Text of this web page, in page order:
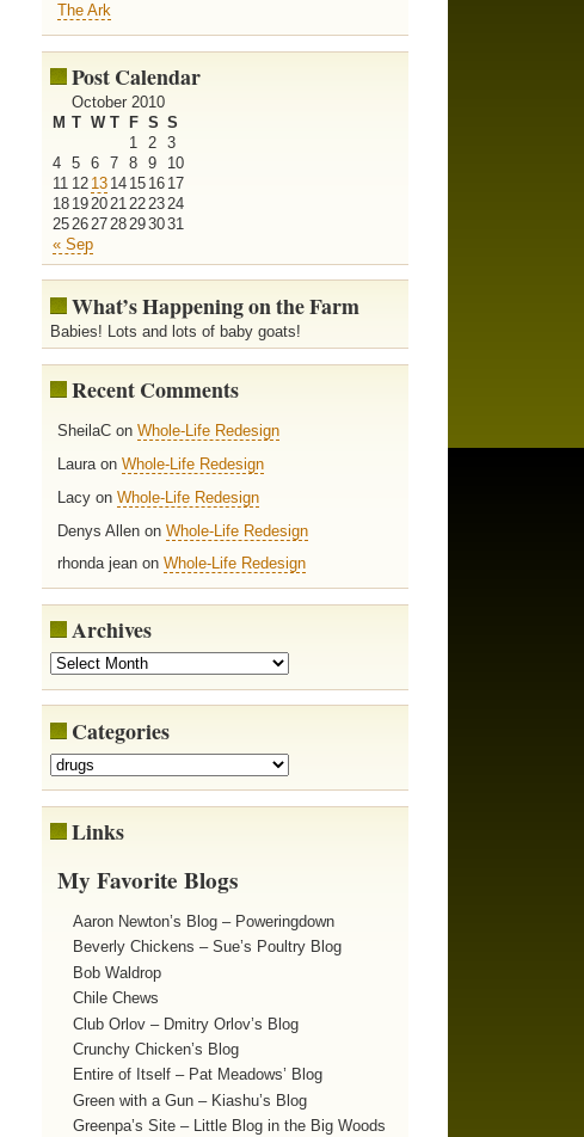
The Ark
Post Calendar
October 2010
M T W T F S S
« Sep
1 2
3
4
5 6 7 8 9
10
11 12 13 14 15 16 17
18 192021222324
25262728293031
What’s Happening on the Farm
Babies! Lots and lots of baby goats!
Recent Comments
SheilaC onWhole-Life Redesign
Laura onWhole-Life Redesign
Lacy onWhole-Life Redesign
Denys Allen onWhole-Life Redesign
rhonda jean onWhole-Life Redesign
Archives
Categories
Links
My Favorite Blogs
Aaron Newton’s Blog – Poweringdown
Beverly Chickens – Sue’s Poultry Blog
Bob Waldrop
Chile Chews
Club Orlov – Dmitry Orlov’s Blog
Crunchy Chicken’s Blog
Entire of Itself – Pat Meadows’ Blog
Green with a Gun – Kiashu’s Blog
Greenpa’s Site – Little Blog in the Big Woods